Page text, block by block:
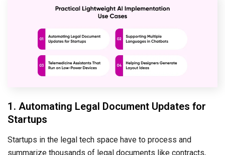
1. Automating Legal Document Updates for
Startups
Startups in the legal tech space have to process and
summarize thousands of legal documents like contracts,